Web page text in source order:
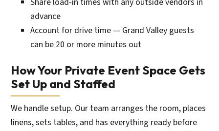
advance
Account for drive time — Grand Valley guests
can be 20 or more minutes out
How Your Private Event Space Gets
Set Up and Staffed
We handle setup. Our team arranges the room, places
linens, sets tables, and has everything ready before